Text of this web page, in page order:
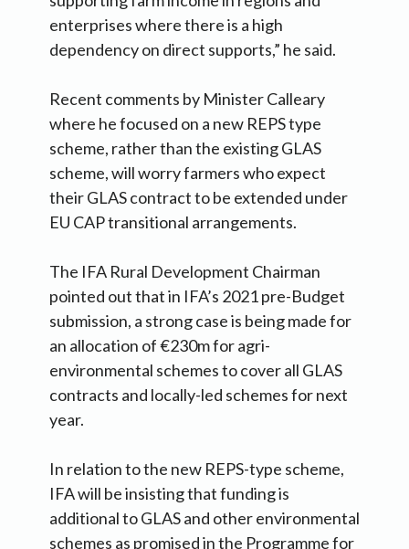
enterprises where there is a high
dependency on direct supports,” he said.
Recent comments by Minister Calleary
where he focused on a new REPS type
scheme, rather than the existing GLAS
scheme, will worry farmers who expect
their GLAS contract to be extended under
EU CAP transitional arrangements.
The IFA Rural Development Chairman
pointed out that in IFA’s 2021 pre-Budget
submission, a strong case is being made for
an allocation of €230m for agri-
environmental schemes to cover all GLAS
contracts and locally-led schemes for next
year.
In relation to the new REPS-type scheme,
IFA will be insisting that funding is
additional to GLAS and other environmental
schemes as promised in the Programme for